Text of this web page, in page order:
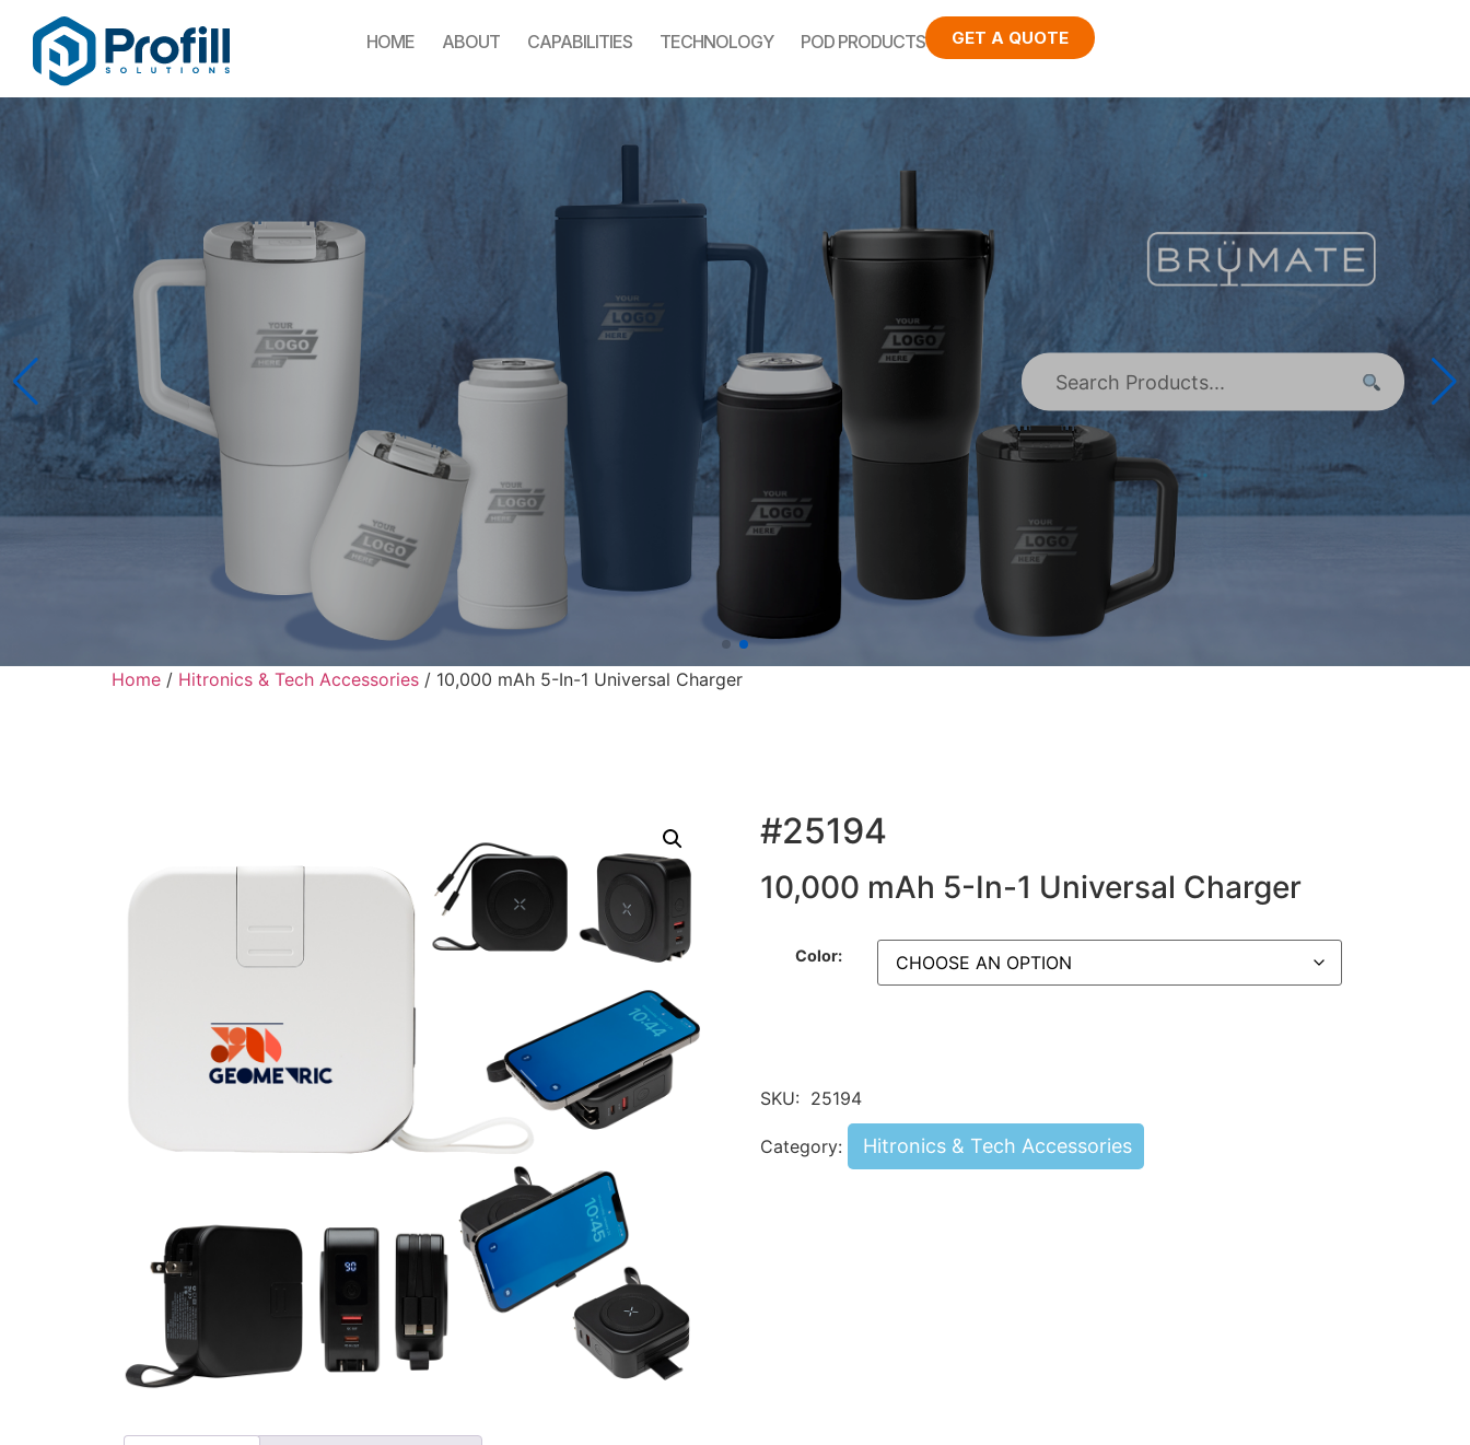
HOME ABOUT CAPABILITIES TECHNOLOGY POD PRODUCTS GET A QUOTE
Home / Hitronics & Tech Accessories / 10,000 mAh 5-In-1 Universal Charger
#25194
10,000 mAh 5-In-1 Universal Charger
Color:
SKU: 25194
Category: Hitronics & Tech Accessories